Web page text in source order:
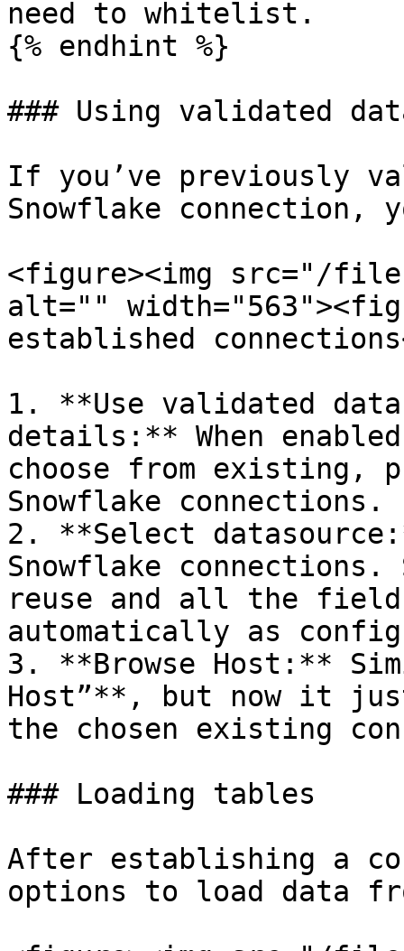
need to whitelist.
{% endhint %}
### Using validated
If you’ve previously
Snowflake
<figure><img src="/files/
alt=""
established
1. **Use validated
details:** When
choose from existing,
Snowflake connections.
2. **Select
Snowflake
reuse and all the
automatically as
3. **Browse Host:**
Host”**, but now it
the chosen existing
### Loading tables
After establishing a
options to load data